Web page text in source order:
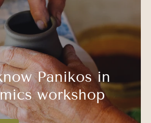
Panikos in
workshop